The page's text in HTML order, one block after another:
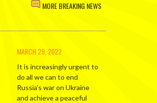
MORE BREAKING NEWS
MARCH 29, 2022
It is increasingly urgent to
do all we can to end
Russia’s war on Ukraine
and achieve a peaceful